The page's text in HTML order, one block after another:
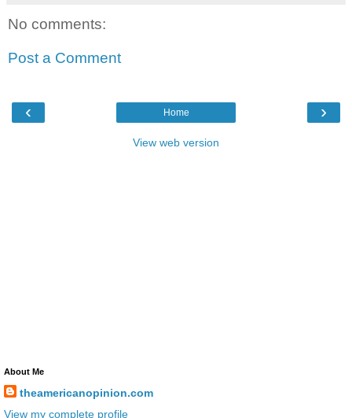
No comments:
Post a Comment
‹ ›
Home
View web version
About Me
theamericanopinion.com
View my complete profile